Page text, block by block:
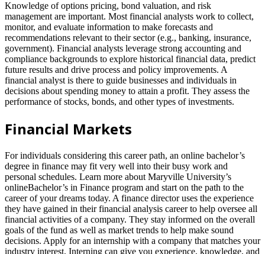
Knowledge of options pricing, bond valuation, and risk
management are important. Most financial analysts work to collect,
monitor, and evaluate information to make forecasts and
recommendations relevant to their sector (e.g., banking, insurance,
government). Financial analysts leverage strong accounting and
compliance backgrounds to explore historical financial data, predict
future results and drive process and policy improvements. A
financial analyst is there to guide businesses and individuals in
decisions about spending money to attain a profit. They assess the
performance of stocks, bonds, and other types of investments.
Financial Markets
For individuals considering this career path, an online bachelor’s
degree in finance may fit very well into their busy work and
personal schedules. Learn more about Maryville University’s
onlineBachelor’s in Finance program and start on the path to the
career of your dreams today. A finance director uses the experience
they have gained in their financial analysis career to help oversee all
financial activities of a company. They stay informed on the overall
goals of the fund as well as market trends to help make sound
decisions. Apply for an internship with a company that matches your
industry interest. Interning can give you experience, knowledge, and